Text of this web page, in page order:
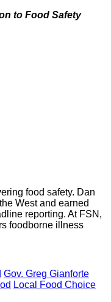
to Food Safety
food safety. Dan
West and earned
reporting. At FSN,
foodborne illness
Gov. Greg Gianforte
Local Food Choice